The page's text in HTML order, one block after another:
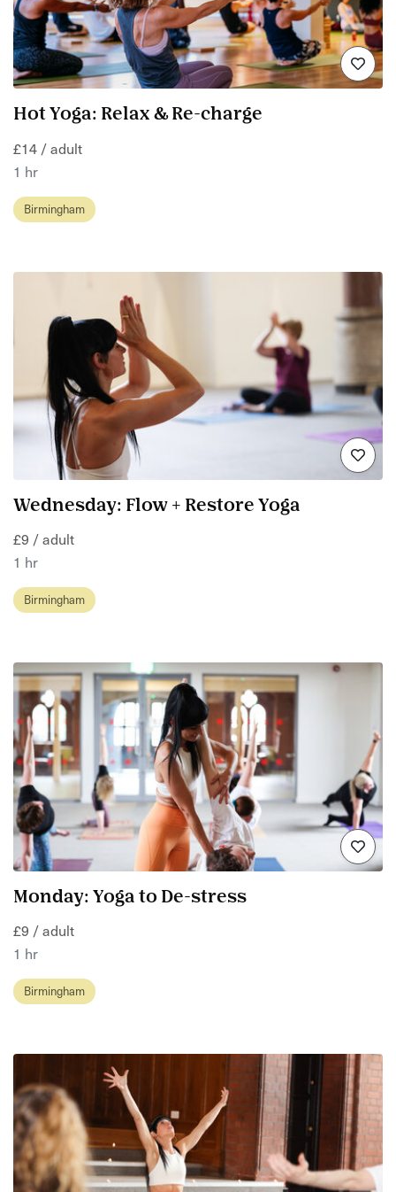
Hot Yoga: Relax & Re-charge
£14 / adult
1 hr
Birmingham
Wednesday: Flow + Restore Yoga
£9 / adult
1 hr
Birmingham
Monday: Yoga to De-stress
£9 / adult
1 hr
Birmingham